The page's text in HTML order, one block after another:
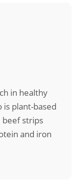
in healthy
plant-based
beef strips
and iron